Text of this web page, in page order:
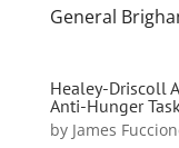
General
Healey-Driscoll
Anti-Hunger
by James